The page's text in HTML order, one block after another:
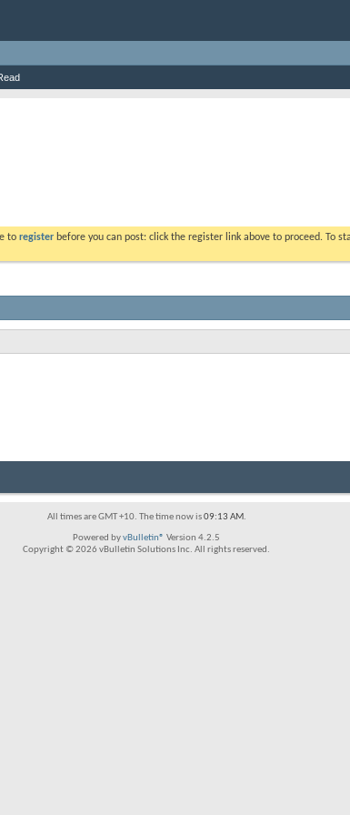
to register before you can post: click the register link above to proceed. To
All times are GMT +10. The time now is09:13 AM.
Powered byvBulletin® Version 4.2.5
Copyright © 2026 vBulletin Solutions Inc. All rights reserved.